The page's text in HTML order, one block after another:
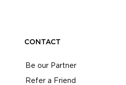
CONTACT
Be our Partner
Refer a Friend